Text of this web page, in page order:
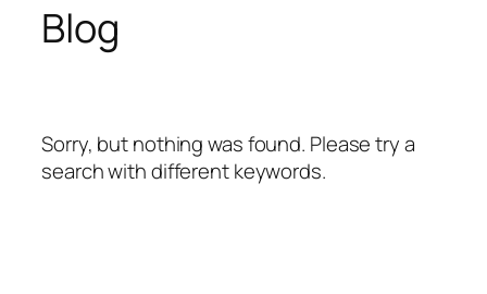
Blog
Sorry, but nothing was found. Please try a
search with different keywords.